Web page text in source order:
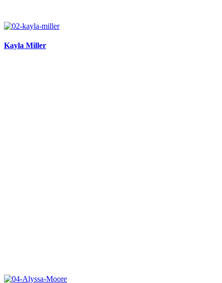
Kayla Miller